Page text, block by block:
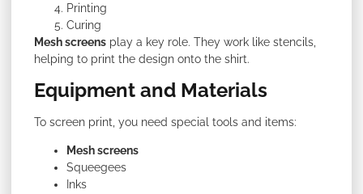
Printing
Curing
Mesh screens play a key role. They work like stencils,
helping to print the design onto the shirt.
Equipment and Materials
To screen print, you need special tools and items:
Mesh screens
Squeegees
Inks